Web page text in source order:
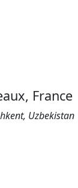
France
Uzbekistan